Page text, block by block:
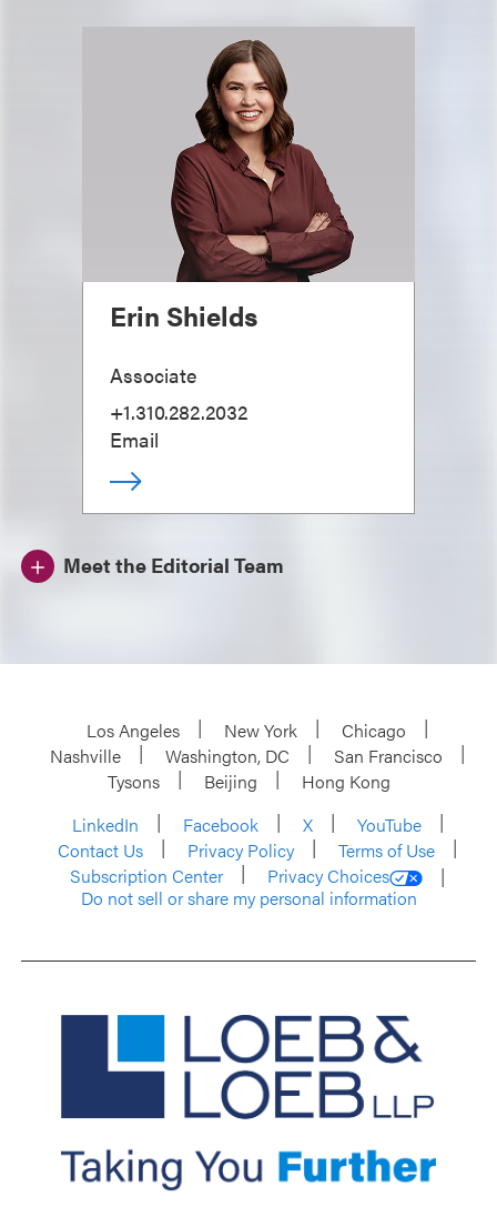
Erin Shields
Associate
+1.310.282.2032
Email
Meet the Editorial Team
Los Angeles New York
Chicago
Nashville
Washington, DC
San Francisco
Tysons
Beijing
Hong Kong
LinkedIn
Facebook X
YouTube
Contact Us
Privacy Policy
Terms of Use
Subscription Center
Privacy Choices
Do not sell or share my personal information